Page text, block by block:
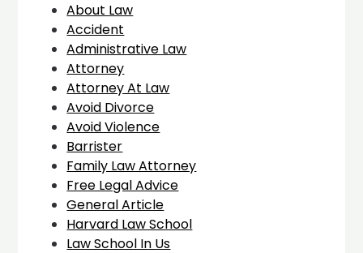
About Law
Accident
Administrative Law
Attorney
Attorney At Law
Avoid Divorce
Avoid Violence
Barrister
Family Law Attorney
Free Legal Advice
General Article
Harvard Law School
Law School In Us